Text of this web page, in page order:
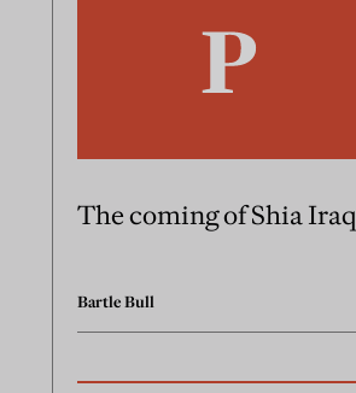
The coming of Shia Iraq
Bartle Bull